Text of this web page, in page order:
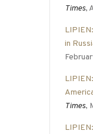
Times,
in
Times,